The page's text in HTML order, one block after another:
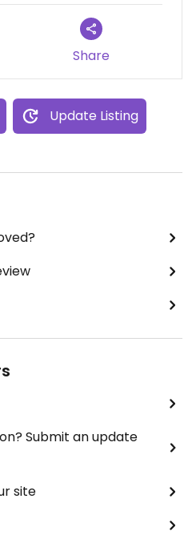
Share
Update Listing
Submit an update
site